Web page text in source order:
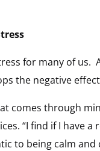
for many of
the negative
comes through
“I find if I have
to being calm